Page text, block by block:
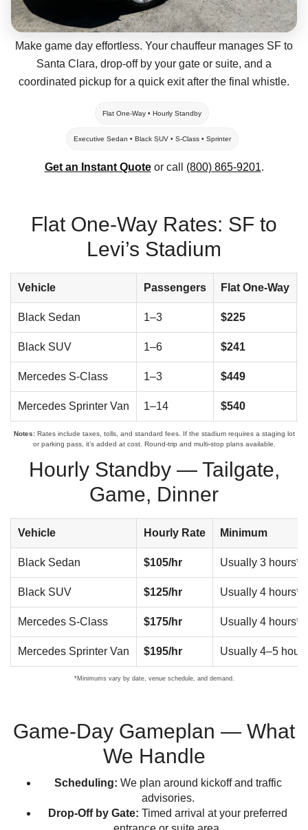
Make game day effortless. Your chauffeur manages SF to
Santa Clara, drop-off by your gate or suite, and a
coordinated pickup for a quick exit after the final whistle.
Flat One-Way • Hourly Standby
Executive Sedan • Black SUV • S-Class • Sprinter
Get an Instant Quoteor call (800) 865-9201.
Flat One-Way Rates: SF to
Levi’s Stadium
Vehicle Passengers Flat One-Way
Black Sedan 1–3 $225
Black SUV 1–6 $241
Mercedes S-Class 1–3 $449
Mercedes Sprinter Van 1–14 $540
Notes:Rates include taxes, tolls, and standard fees. If the stadium requires a staging lot
or parking pass, it’s added at cost. Round-trip and multi-stop plans available.
Hourly Standby — Tailgate,
Game, Dinner
Vehicle Hourly Rate Minimum
Black Sedan $105/hr Usually 3 hours*
Black SUV $125/hr Usually 4 hours*
Mercedes S-Class $175/hr Usually 4 hours*
Mercedes Sprinter Van $195/hr Usually 4–5
*Minimums vary by date, venue schedule, and demand.
Game-Day Gameplan — What
We Handle
Scheduling: We plan around kickoff and traffic
advisories.
Drop-Off by Gate: Timed arrival at your preferred